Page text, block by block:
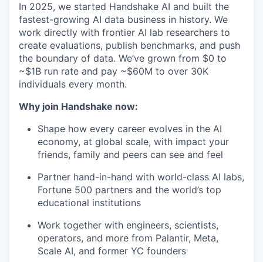
In 2025, we started Handshake AI and built the
fastest-growing AI data business in history. We
work directly with frontier AI lab researchers to
create evaluations, publish benchmarks, and push
the boundary of data. We’ve grown from $0 to
~$1B run rate and pay ~$60M to over 30K
individuals every month.
Why join Handshake now:
Shape how every career evolves in the AI
economy, at global scale, with impact your
friends, family and peers can see and feel
Partner hand-in-hand with world-class AI labs,
Fortune 500 partners and the world’s top
educational institutions
Work together with engineers, scientists,
operators, and more from Palantir, Meta,
Scale AI, and former YC founders